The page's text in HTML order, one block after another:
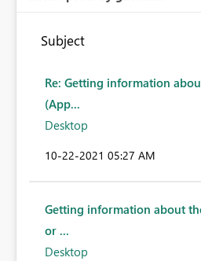
Subject
Re: Getting information
(App...
Desktop
‎10-22-2021 05:27 AM
Getting information about
or ...
Desktop